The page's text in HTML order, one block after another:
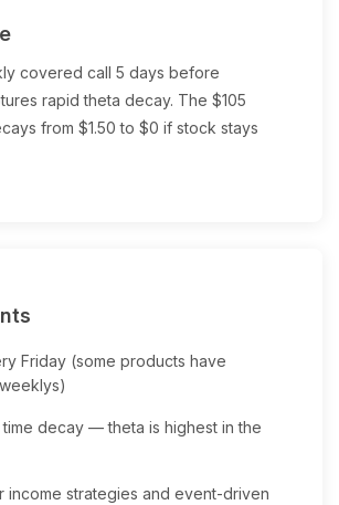
covered call 5 days before
rapid theta decay. The $105
from $1.50 to $0 if stock stays
Friday (some products have
decay — theta is highest in the
income strategies and event-driven